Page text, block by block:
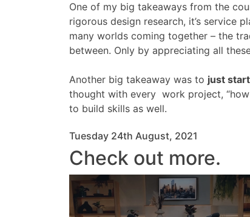
One of my big takeaways from the
rigorous design research, it’s service
many worlds coming together – the
between. Only by appreciating all
Another big takeaway was to just
thought with every work project,
to build skills as well.
Tuesday 24th August, 2021
Check out more.